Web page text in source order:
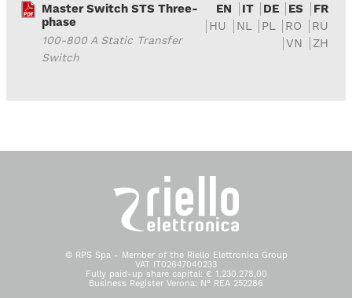
Master Switch STS Three-
phase
100-800 A Static Transfer
Switch
EN IT DE ES
FR
HU
NL PL RO
RU
VN
ZH
© RPS Spa - Member of the Riello Elettronica Group
VAT IT02647040233
Fully paid-up share capital: € 1.230.278,00
Business Register Verona: N° REA 252286